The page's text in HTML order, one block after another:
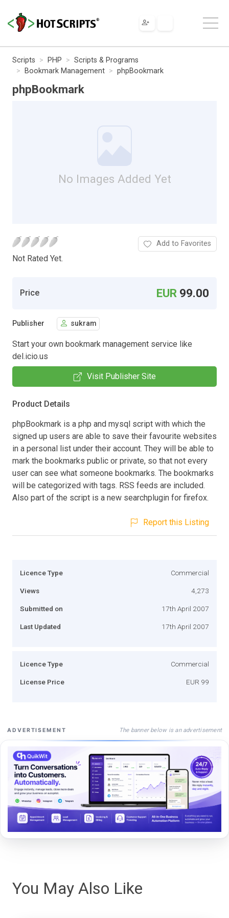
Scripts PHP
Scripts & Programs
Bookmark Management
phpBookmark
phpBookmark
No Images Added Yet
Not Rated Yet.
Add to Favorites
Price EUR 99.00
Publisher sukram
Start your own bookmark management service like
del.icio.us
Visit Publisher Site
Product Details
phpBookmark is a php and mysql script with which the
signed up users are able to save their favourite websites
in a personal list under their account. They will be able to
mark the bookmarks public or private, so that not every
user can see what someone bookmarks. The bookmarks
will be categorized with tags. RSS feeds are included.
Also part of the script is a new searchplugin for firefox.
Report this Listing
Licence Type Commercial
Views 4,273
Submitted on 17th April 2007
Last Updated 17th April 2007
Licence Type Commercial
License Price EUR 99
ADVERTISEMENT The banner below is an advertisement
You May Also Like